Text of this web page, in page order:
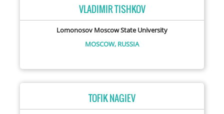
VLADIMIR TISHKOV
Lomonosov Moscow State University
MOSCOW, RUSSIA
TOFIK NAGIEV